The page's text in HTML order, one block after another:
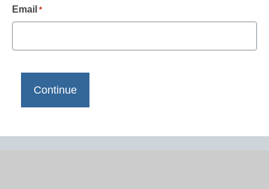
Email *